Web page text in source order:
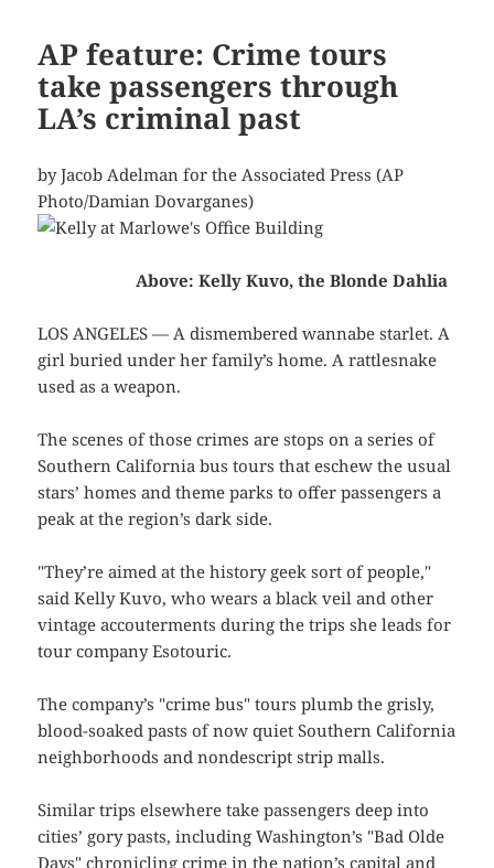
AP feature: Crime tours
take passengers through
LA’s criminal past
by Jacob Adelman for the Associated Press (AP
Photo/Damian Dovarganes)
Above: Kelly Kuvo, the Blonde Dahlia
LOS ANGELES — A dismembered wannabe starlet. A
girl buried under her family’s home. A rattlesnake
used as a weapon.
The scenes of those crimes are stops on a series of
Southern California bus tours that eschew the usual
stars’ homes and theme parks to offer passengers a
peak at the region’s dark side.
"They’re aimed at the history geek sort of people,"
said Kelly Kuvo, who wears a black veil and other
vintage accouterments during the trips she leads for
tour company Esotouric.
The company’s "crime bus" tours plumb the grisly,
blood-soaked pasts of now quiet Southern California
neighborhoods and nondescript strip malls.
Similar trips elsewhere take passengers deep into
cities’ gory pasts, including Washington’s "Bad Olde
Days" chronicling crime in the nation’s capital and